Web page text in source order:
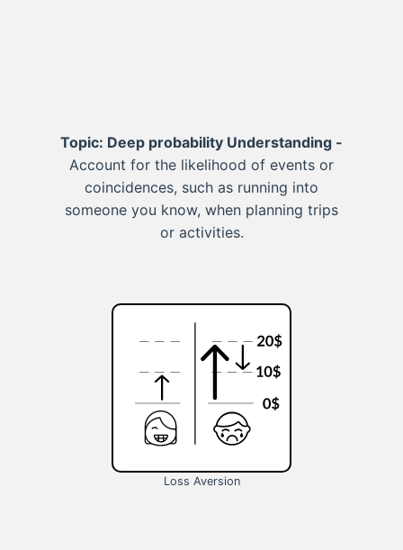
Topic: Deep probability Understanding -
Account for the likelihood of events or
coincidences, such as running into
someone you know, when planning trips
or activities.
Loss Aversion